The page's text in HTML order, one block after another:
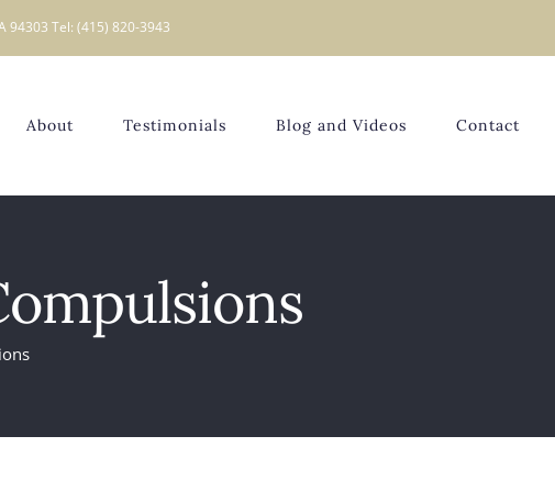
94303 Tel: (415) 820-3943
About Testimonials Blog and Videos Contact